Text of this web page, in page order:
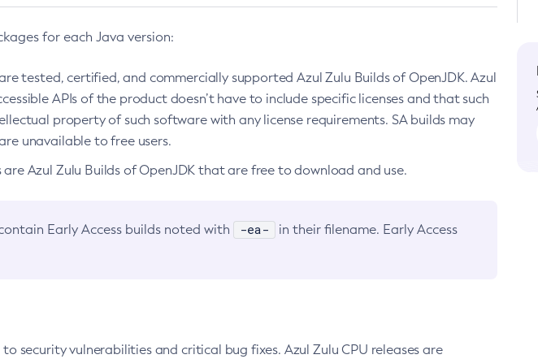
for each Java version:
tested, certified, and commercially supported Azul Zulu Builds of OpenJDK. Azul
APIs of the product doesn’t have to include specific licenses and that such
property of such software with any license requirements. SA builds may
unavailable to free users.
Azul Zulu Builds of OpenJDK that are free to download and use.
Early Access builds noted with -ea-
in their filename. Early Access
security vulnerabilities and critical bug fixes. Azul Zulu CPU releases are